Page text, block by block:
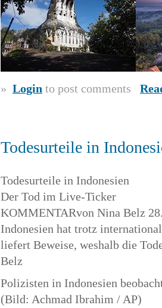
» Login to post comments
Todesurteile in
Todesurteile in Indonesien
Der Tod im Live-Ticker
KOMMENTARvon Nina Belz
Indonesien hat trotz
liefert Beweise, weshalb die
Belz
Polizisten in Indonesien
(Bild: Achmad Ibrahim / AP)